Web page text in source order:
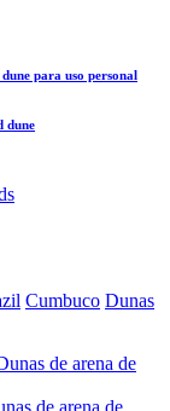
para uso personal
dune
Cumbuco Dunas